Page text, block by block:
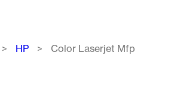
HP
Color Laserjet Mfp